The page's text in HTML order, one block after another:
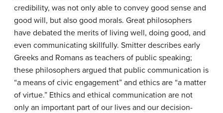
credibility, was not only able to convey good sense and
good will, but also good morals. Great philosophers
have debated the merits of living well, doing good, and
even communicating skillfully. Smitter describes early
Greeks and Romans as teachers of public speaking;
these philosophers argued that public communication is
“a means of civic engagement” and ethics are “a matter
of virtue.” Ethics and ethical communication are not
only an important part of our lives and our decision-